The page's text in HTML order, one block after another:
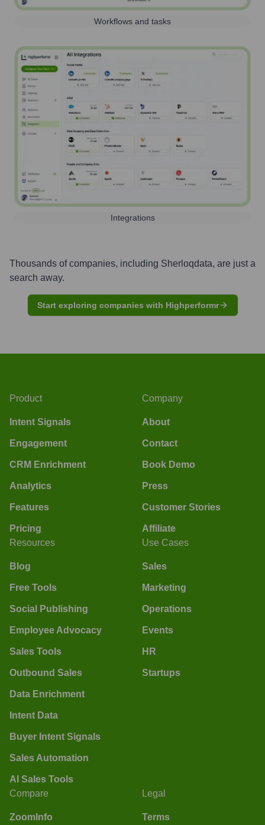
Workflows and tasks
Integrations
Thousands of companies, including Sherloqdata, are just a
search away.
Start exploring companies with Highperformr
Product
Intent Signals
Engagement
CRM Enrichment
Analytics
Features
Pricing
Company
About
Contact
Book Demo
Press
Customer Stories
Affiliate
Resources
Blog
Free Tools
Social Publishing
Employee Advocacy
Sales Tools
Outbound Sales
Data Enrichment
Intent Data
Buyer Intent Signals
Sales Automation
AI Sales Tools
Use Cases
Sales
Marketing
Operations
Events
HR
Startups
Compare
ZoomInfo
Legal
Terms